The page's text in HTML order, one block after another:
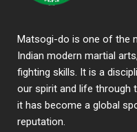
Matsogi-do is one of the
Indian modern martial
fighting skills. It is a
our spirit and life through
it has become a global
reputation.